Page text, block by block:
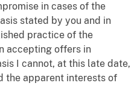
in cases of the
stated by you and in
practice of the
accepting offers in
I cannot, at this late date,
the apparent interests of